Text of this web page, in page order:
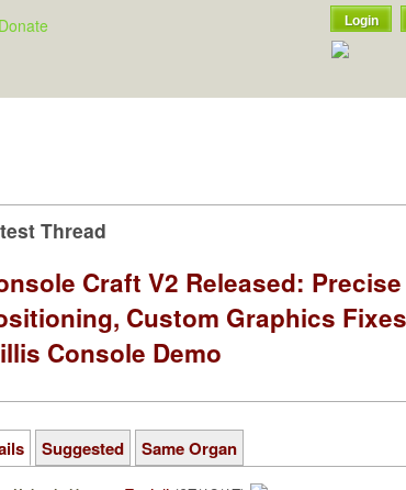
Donate Login
Thread
Craft V2 Released: Precise
Custom Graphics
Console Demo
Suggested Same Organ